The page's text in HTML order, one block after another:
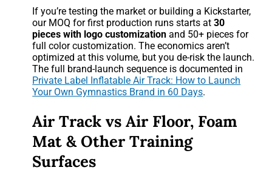
If you’re testing the market or building a Kickstarter,
our MOQ for first production runs starts at30
pieces with logo customization and 50+ pieces for
full color customization. The economics aren’t
optimized at this volume, but you de-risk the launch.
The full brand-launch sequence is documented in
Private Label Inflatable Air Track: How to Launch
Your Own Gymnastics Brand in 60 Days.
Air Track vs Air Floor, Foam
Mat & Other Training
Surfaces